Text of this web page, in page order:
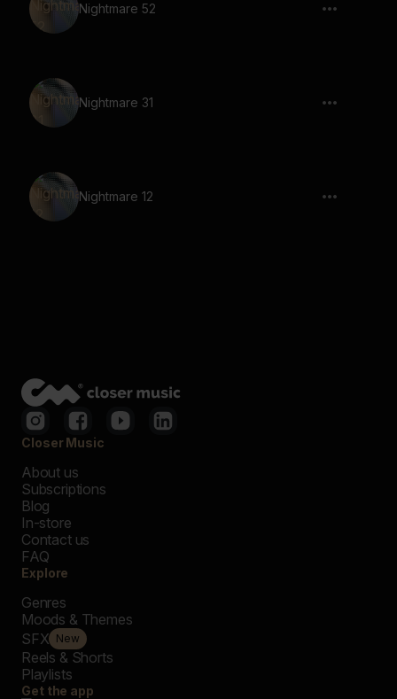
Nightmare 52
Nightmare 31
Nightmare 12
Closer Music
About us
Subscriptions
Blog
In-store
Contact us
FAQ
Explore
Genres
Moods & Themes
SFX New
Reels & Shorts
Playlists
Get the app